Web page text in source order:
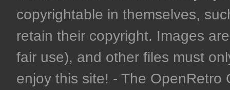
copyrightable in themselves,
retain their copyright. Images
fair use), and other files must
enjoy this site! - The OpenRetro